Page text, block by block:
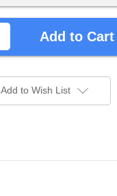
Add to Cart
Add to Wish List